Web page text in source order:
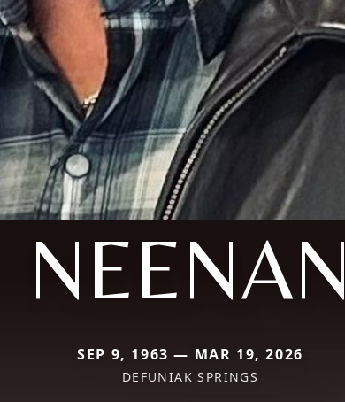
NEENAN
SEP 9, 1963 — MAR 19, 2026
DEFUNIAK SPRINGS